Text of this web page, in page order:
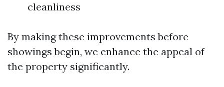
cleanliness
By making these improvements before
showings begin, we enhance the appeal of
the property significantly.